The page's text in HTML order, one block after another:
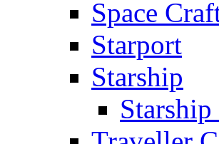
Space
Starport
Starship